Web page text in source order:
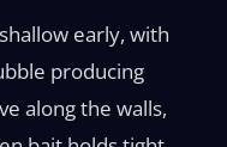
early, with
producing
along the walls,